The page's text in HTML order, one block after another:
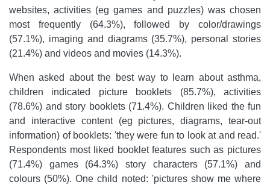
websites, activities (eg games and puzzles) was chosen
most frequently (64.3%), followed by color/drawings
(57.1%), imaging and diagrams (35.7%), personal stories
(21.4%) and videos and movies (14.3%).
When asked about the best way to learn about asthma,
children indicated picture booklets (85.7%), activities
(78.6%) and story booklets (71.4%). Children liked the fun
and interactive content (eg pictures, diagrams, tear-out
information) of booklets: 'they were fun to look at and read.'
Respondents most liked booklet features such as pictures
(71.4%) games (64.3%) story characters (57.1%) and
colours (50%). One child noted: 'pictures show me where